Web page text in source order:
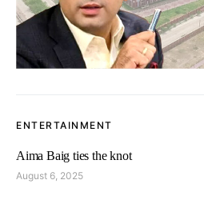
ENTERTAINMENT
Aima Baig ties the knot
August 6, 2025